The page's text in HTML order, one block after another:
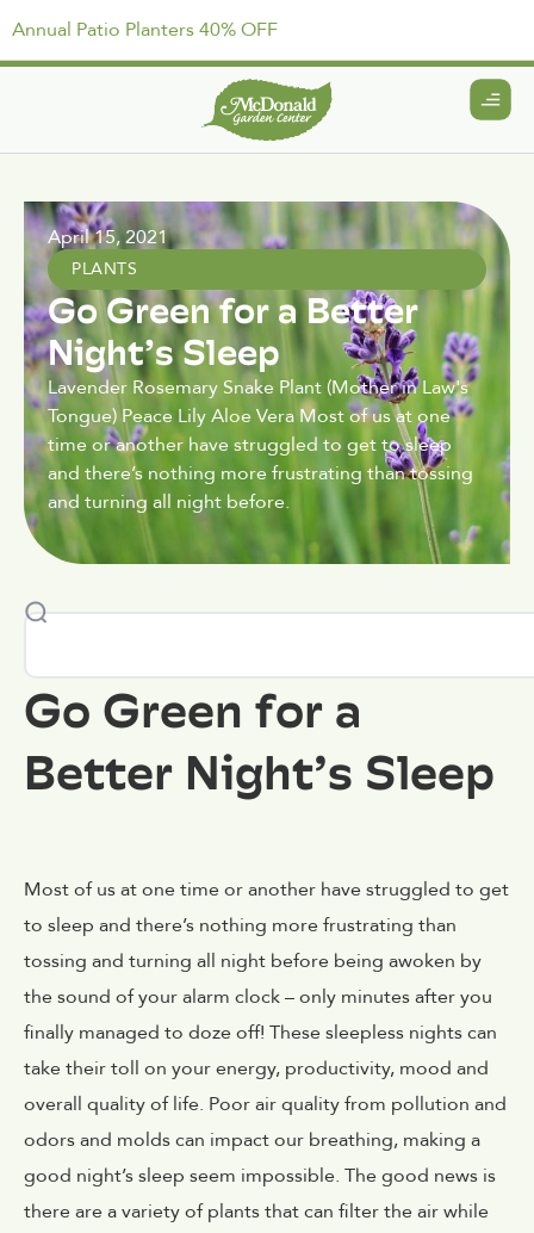
Annual Patio Planters 40% OFF
April 15, 2021
PLANTS
Go Green for a Better
Night’s Sleep
Lavender Rosemary Snake Plant (Mother in Law's
Tongue) Peace Lily Aloe Vera Most of us at one
time or another have struggled to get to sleep
and there’s nothing more frustrating than tossing
and turning all night before.
Go Green for a
Better Night’s Sleep
Most of us at one time or another have struggled to get
to sleep and there’s nothing more frustrating than
tossing and turning all night before being awoken by
the sound of your alarm clock – only minutes after you
finally managed to doze off! These sleepless nights can
take their toll on your energy, productivity, mood and
overall quality of life. Poor air quality from pollution and
odors and molds can impact our breathing, making a
good night’s sleep seem impossible. The good news is
there are a variety of plants that can filter the air while